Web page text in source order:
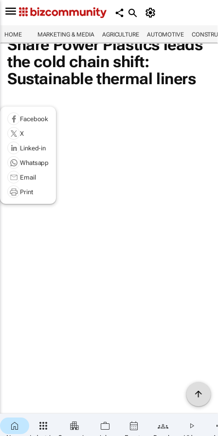
HOME MARKETING & MEDIA AGRICULTURE AUTOMOTIVE
Share Power Plastics leads
the cold chain shift:
Sustainable thermal liners
Facebook
X
Linked-in
Whatsapp
Email
Print